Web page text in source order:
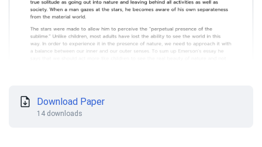
Download Paper
14 downloads